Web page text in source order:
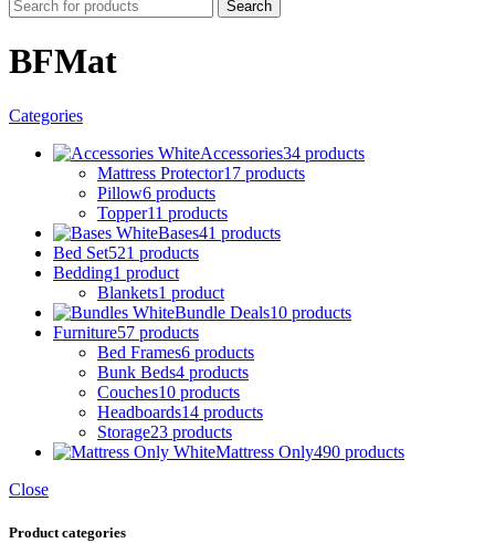
Search
BFMat
Categories
Accessories34 products
Mattress Protector17 products
Pillow6 products
Topper11 products
Bases41 products
Bed Set521 products
Bedding1 product
Blankets1 product
Bundle Deals10 products
Furniture57 products
Bed Frames6 products
Bunk Beds4 products
Couches10 products
Headboards14 products
Storage23 products
Mattress Only490 products
Close
Product categories